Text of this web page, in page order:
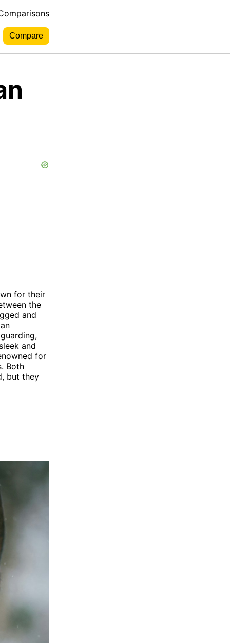
for their
the
and
and
for
Both
but they